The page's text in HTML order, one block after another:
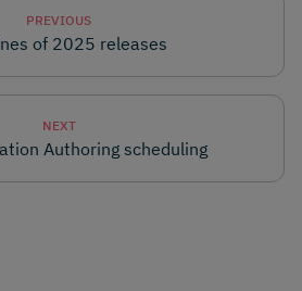
PREVIOUS
of 2025 releases
NEXT
Authoring scheduling